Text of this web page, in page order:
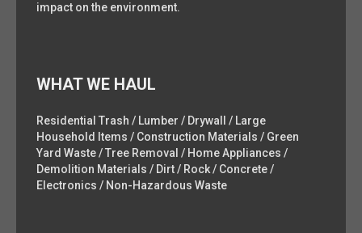
impact on the environment.
WHAT WE HAUL
Residential Trash / Lumber / Drywall / Large
Household Items / Construction Materials / Green
Yard Waste / Tree Removal / Home Appliances /
Demolition Materials / Dirt / Rock / Concrete /
Electronics / Non-Hazardous Waste